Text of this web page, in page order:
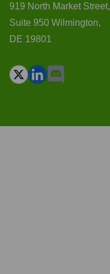
919 North Market Street,
Suite 950 Wilmington,
DE 19801